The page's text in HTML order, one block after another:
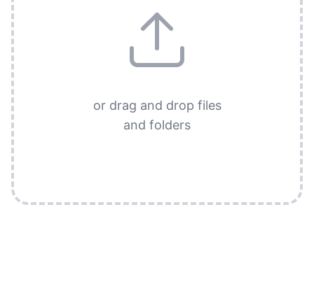
or drag and drop files
and folders